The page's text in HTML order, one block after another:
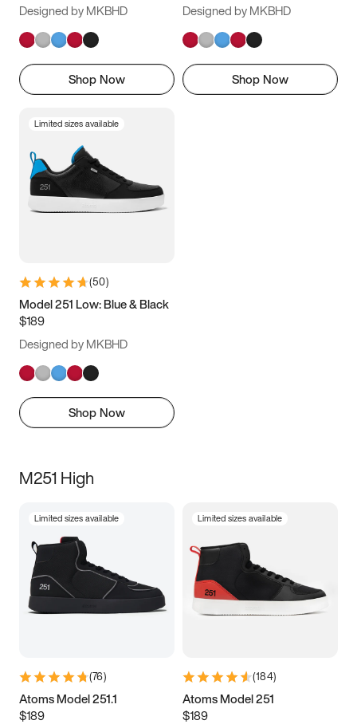
Designed by MKBHD
Shop Now
Designed by MKBHD
Shop Now
Limited sizes available
(50)
Model 251 Low: Blue & Black
$189
Designed by MKBHD
Shop Now
M251 High
Limited sizes available
(76)
Atoms Model 251.1
$189
Limited sizes available
(184)
Atoms Model 251
$189